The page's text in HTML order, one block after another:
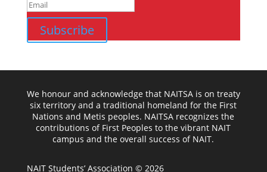
Subscribe
We honour and acknowledge that NAITSA is on treaty
six territory and a traditional homeland for the First
Nations and Metis peoples. NAITSA recognizes the
contributions of First Peoples to the vibrant NAIT
campus and the overall success of NAIT.
NAIT Students’ Association © 2026